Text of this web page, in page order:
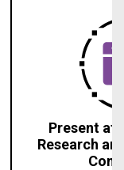
Present at
Research